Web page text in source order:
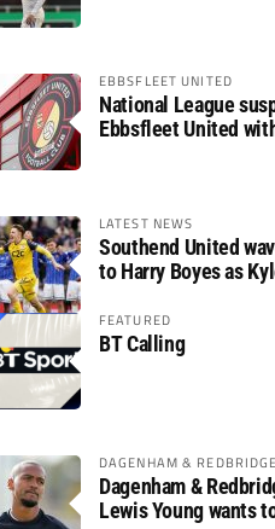
EBBSFLEET UNITED
National League
Ebbsfleet United
LATEST NEWS
Southend United
to Harry Boyes as
FEATURED
BT Calling
DAGENHAM & REDBRIDGE
Dagenham &
Lewis Young wants